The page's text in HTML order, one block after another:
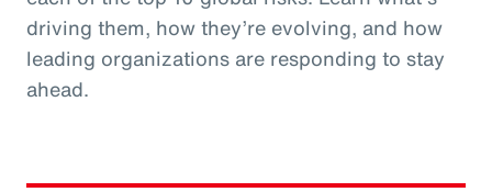
driving them, how they’re evolving, and how
leading organizations are responding to stay
ahead.